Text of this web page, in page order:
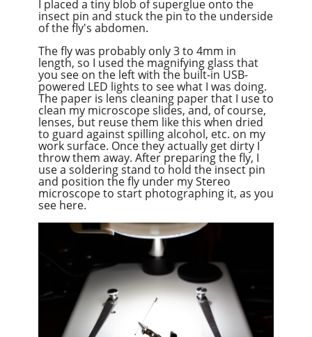
I placed a tiny blob of superglue onto the
insect pin and stuck the pin to the underside
of the fly's abdomen.
The fly was probably only 3 to 4mm in
length, so I used the magnifying glass that
you see on the left with the built-in USB-
powered LED lights to see what I was doing.
The paper is lens cleaning paper that I use to
clean my microscope slides, and, of course,
lenses, but reuse them like this when dried
to guard against spilling alcohol, etc. on my
work surface. Once they actually get dirty I
throw them away. After preparing the fly, I
use a soldering stand to hold the insect pin
and position the fly under my Stereo
microscope to start photographing it, as you
see here.